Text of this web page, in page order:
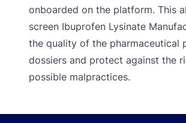
onboarded on the platform. This
screen Ibuprofen Lysinate
the quality of the pharmaceutical
dossiers and protect against the
possible malpractices.